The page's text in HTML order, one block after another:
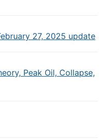
27, 2025 update
Peak Oil, Collapse,